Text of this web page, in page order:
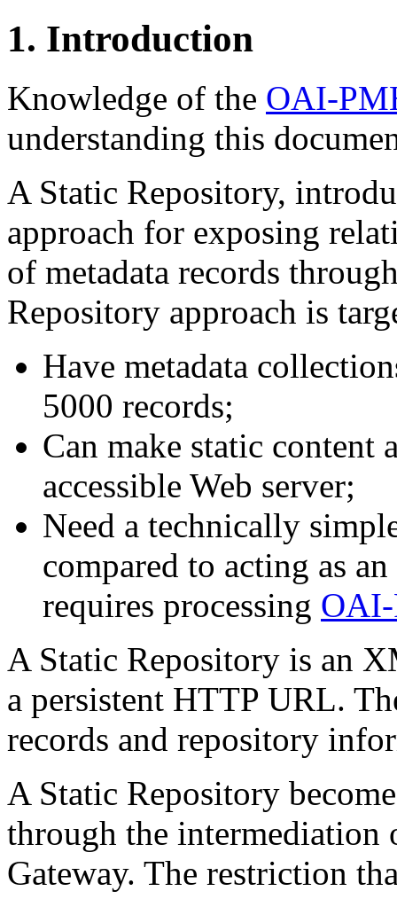
1. Introduction
Knowledge of the OAI-
understanding this
A Static Repository,
approach for exposing
of metadata records
Repository approach is
Have metadata
5000 records;
Can make static content
accessible Web server;
Need a technically
compared to acting as an
requires processing OAI-
A Static Repository is an
a persistent HTTP URL.
records and repository
A Static Repository
through the
Gateway. The restriction